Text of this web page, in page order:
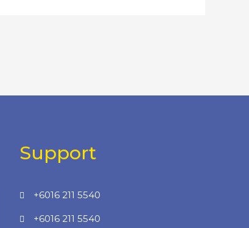
Support
+6016 211 5540
+6016 211 5540